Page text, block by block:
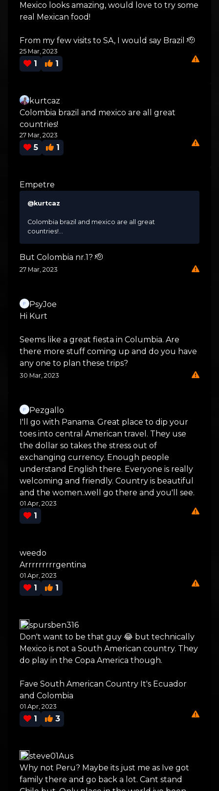
Mexico looks amazing, would love to try some
real Mexican food!
From my few visits to SA, I would say Brazil 🫡
25 Mar, 2023
1 1
kurtcaz
Colombia brazil and mexico are all great
countries!
27 Mar, 2023
5 1
Empetre
@kurtcaz
Colombia brazil and mexico are all great
countries!...
But Colombia nr.1? 🫡
27 Mar, 2023
PsyJoe
Hi Kurt
Seems like a great fiesta in Columbia. Are
there more stuff coming up and do you have
any one to plan these trips?
30 Mar, 2023
Pezgallo
I'll go with Panama. Great place to dip your
toes into central American travel. They use
the dollar so takes the stress out of
exchanging currency. Enough people
understand English there. Everyone is really
welcoming and friendly. Country is beautiful
and the women..well go there and you'll see.
01 Apr, 2023
1
weedo
Arrrrrrrrrgentina
01 Apr, 2023
1 1
spursben316
Don't want to be that guy 😂 but technically
Mexico is not a South American country. They
do play in the Copa America though.
Fave South American Country It's Ecuador
and Colombia
01 Apr, 2023
1 3
steve01Aus
Why not Peru? Maybe its just me as Ive got
family there and go back a lot. Cant stand